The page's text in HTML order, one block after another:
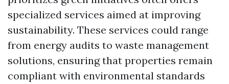
specialized services aimed at improving
sustainability. These services could range
from energy audits to waste management
solutions, ensuring that properties remain
compliant with environmental standards